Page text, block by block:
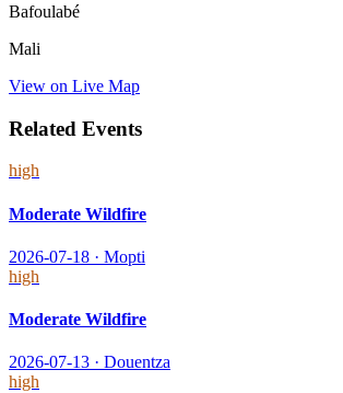
Bafoulabé
Mali
View on Live Map
Related Events
high
Moderate Wildfire
2026-07-18 · Mopti
high
Moderate Wildfire
2026-07-13 · Douentza
high